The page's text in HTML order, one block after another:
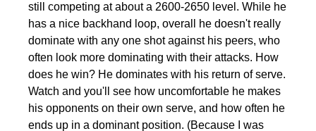
still competing at about a 2600-2650 level. While he
has a nice backhand loop, overall he doesn't really
dominate with any one shot against his peers, who
often look more dominating with their attacks. How
does he win? He dominates with his return of serve.
Watch and you'll see how uncomfortable he makes
his opponents on their own serve, and how often he
ends up in a dominant position. (Because I was